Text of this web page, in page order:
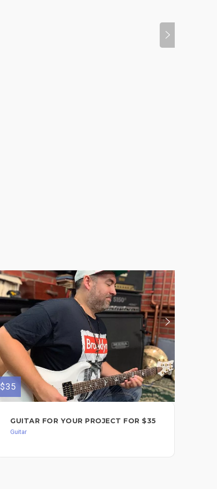
$35
GUITAR FOR YOUR PROJECT FOR $35
Guitar